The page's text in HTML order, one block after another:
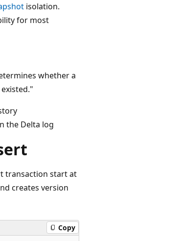
isolation.
for most
whether a
the Delta log
transaction start at
creates version
Copy